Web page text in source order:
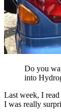
Do you
into
Last week, I
I was really